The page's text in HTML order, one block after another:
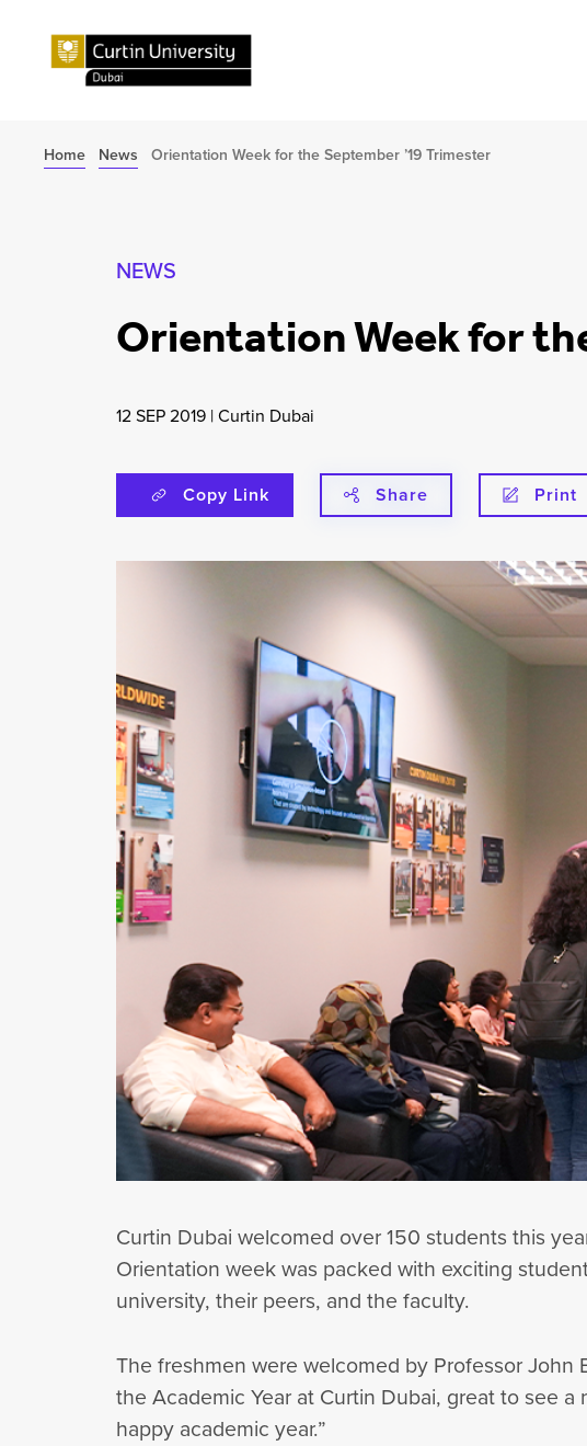
Home News Orientation Week for the September ’19 Trimester
NEWS
Orientation Week for
12 SEP 2019 |Curtin Dubai
Copy Link Share Print
Curtin Dubai welcomed over 150 students this
Orientation week was packed with exciting
university, their peers, and the faculty.
The freshmen were welcomed by Professor John
the Academic Year at Curtin Dubai, great to see
happy academic year.”